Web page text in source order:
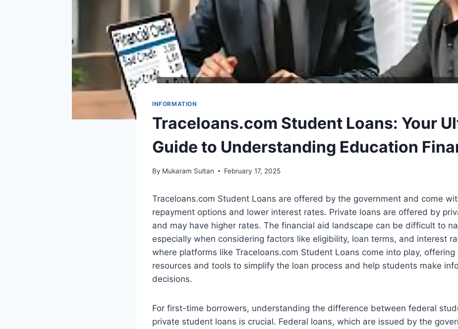
INFORMATION
Traceloans.com Student Loans: Your
Guide to Understanding Education
By Mukaram Sultan February 17, 2025
Traceloans.com Student Loans are offered by the government and come
repayment options and lower interest rates. Private loans are offered by
and may have higher rates. The financial aid landscape can be difficult to
especially when considering factors like eligibility, loan terms, and interest
where platforms like Traceloans.com Student Loans come into play, offering
resources and tools to simplify the loan process and help students make
decisions.
For first-time borrowers, understanding the difference between federal
private student loans is crucial. Federal loans, which are issued by the